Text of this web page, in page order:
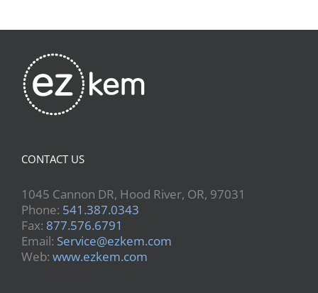
CONTACT US
1045 Cannon DR, Hood River, OR, 97031
Phone: 541.387.0343
Fax: 877.576.6791
Email: Service@ezkem.com
Web: www.ezkem.com